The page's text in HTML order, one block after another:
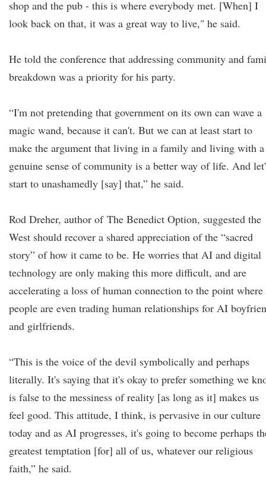
shop and the pub - this is where everybody met. [When] I
look back on that, it was a great way to live," he said.
He told the conference that addressing community and
breakdown was a priority for his party.
“I'm not pretending that government on its own can wave a
magic wand, because it can't. But we can at least start to
make the argument that living in a family and living with a
genuine sense of community is a better way of life. And
start to unashamedly [say] that,” he said.
Rod Dreher, author of The Benedict Option, suggested the
West should recover a shared appreciation of the “sacred
story” of how it came to be. He worries that AI and digital
technology are only making this more difficult, and are
accelerating a loss of human connection to the point where
people are even trading human relationships for AI
and girlfriends.
“This is the voice of the devil symbolically and perhaps
literally. It's saying that it's okay to prefer something we
is false to the messiness of reality [as long as it] makes us
feel good. This attitude, I think, is pervasive in our culture
today and as AI progresses, it's going to become perhaps
greatest temptation [for] all of us, whatever our religious
faith,” he said.